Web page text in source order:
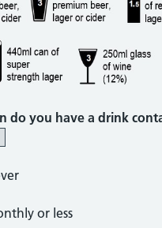
do you have a drink
or less